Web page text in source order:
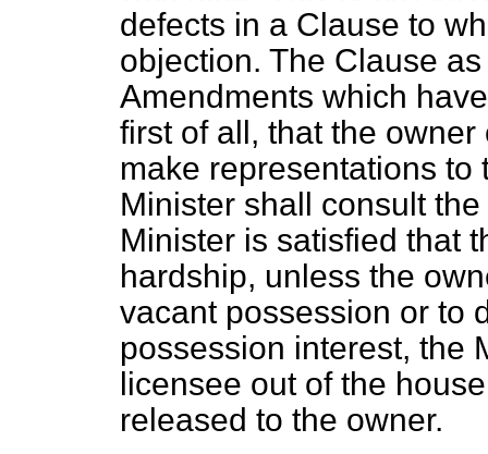
defects in a Clause to
objection. The Clause
Amendments which
first of all, that the
make representations to
Minister shall consult
Minister is satisfied that
hardship, unless the
vacant possession or to
possession interest, the
licensee out of the
released to the owner.